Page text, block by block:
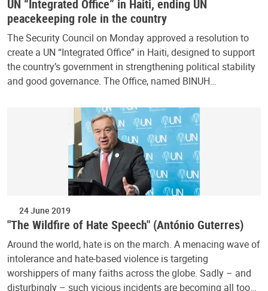
UN “Integrated Office” in Haiti, ending UN
peacekeeping role in the country
The Security Council on Monday approved a resolution to
create a UN “Integrated Office” in Haiti, designed to support
the country’s government in strengthening political stability
and good governance. The Office, named BINUH…
24 June 2019
"The Wildfire of Hate Speech" (António Guterres)
Around the world, hate is on the march. A menacing wave of
intolerance and hate-based violence is targeting
worshippers of many faiths across the globe. Sadly – and
disturbingly – such vicious incidents are becoming all too…